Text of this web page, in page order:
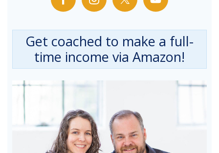
Get coached to make a full-
time income via Amazon!